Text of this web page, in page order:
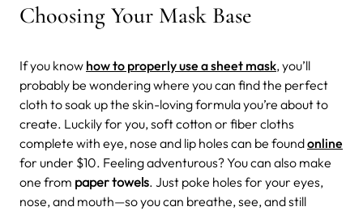
Choosing Your Mask Base
If you know how to properly use a sheet mask, you’ll
probably be wondering where you can find the perfect
cloth to soak up the skin-loving formula you’re about to
create. Luckily for you, soft cotton or fiber cloths
complete with eye, nose and lip holes can be foundonline
for under $10. Feeling adventurous? You can also make
one from paper towels. Just poke holes for your eyes,
nose, and mouth—so you can breathe, see, and still